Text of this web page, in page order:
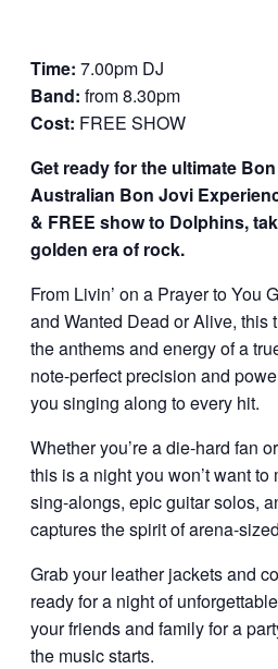
Time: 7.00pm DJ
Band: from 8.30pm
Cost: FREE SHOW
Get ready for the ultimate
Australian Bon Jovi
& FREE show to Dolphins,
golden era of rock.
From Livin’ on a Prayer to You
and Wanted Dead or Alive, this
the anthems and energy of a
note-perfect precision and
you singing along to every hit.
Whether you’re a die-hard fan
this is a night you won’t want
sing-alongs, epic guitar solos,
captures the spirit of arena-
Grab your leather jackets and
ready for a night of
your friends and family for a
the music starts.